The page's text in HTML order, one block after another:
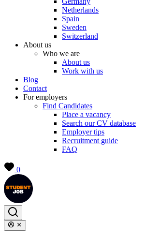
Netherlands
Spain
Sweden
Switzerland
About us
Who we are
About us
Work with us
Blog
Contact
For employers
Find Candidates
Place a vacancy
Search our CV database
Employer tips
Recruitment guide
FAQ
0